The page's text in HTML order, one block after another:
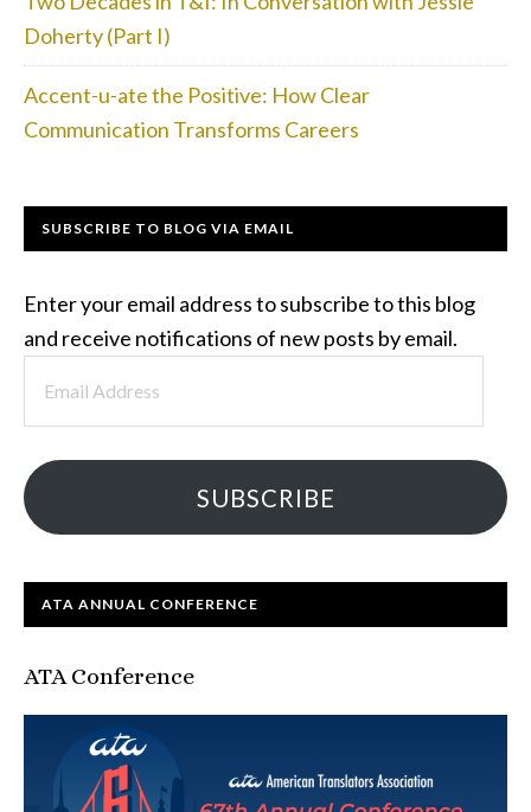
Doherty (Part I)
Accent-u-ate the Positive: How Clear
Communication Transforms Careers
SUBSCRIBE TO BLOG VIA EMAIL
Enter your email address to subscribe to this blog
and receive notifications of new posts by email.
Address
SUBSCRIBE
ATA ANNUAL CONFERENCE
ATA Conference